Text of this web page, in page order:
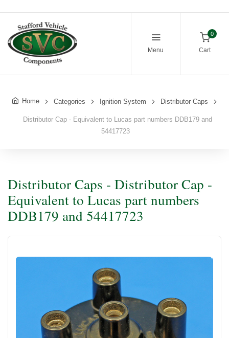
Menu
0
Cart
Home Categories Ignition System Distributor Caps
Distributor Cap - Equivalent to Lucas part numbers DDB179 and
54417723
Distributor Caps - Distributor Cap -
Equivalent to Lucas part numbers
DDB179 and 54417723